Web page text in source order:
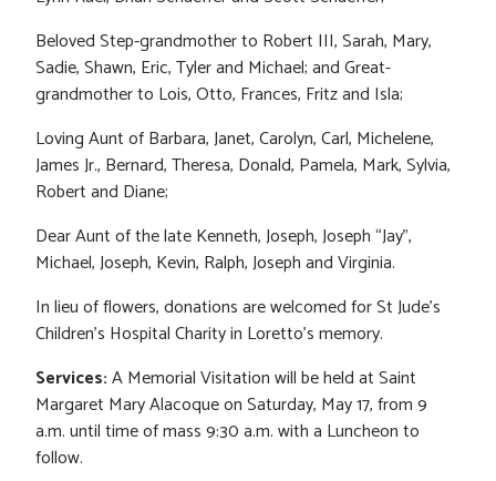
Beloved Step-grandmother to Robert III, Sarah, Mary,
Sadie, Shawn, Eric, Tyler and Michael; and Great-
grandmother to Lois, Otto, Frances, Fritz and Isla;
Loving Aunt of Barbara, Janet, Carolyn, Carl, Michelene,
James Jr., Bernard, Theresa, Donald, Pamela, Mark, Sylvia,
Robert and Diane;
Dear Aunt of the late Kenneth, Joseph, Joseph “Jay”,
Michael, Joseph, Kevin, Ralph, Joseph and Virginia.
In lieu of flowers, donations are welcomed for St Jude’s
Children’s Hospital Charity in Loretto’s memory.
Services:A Memorial Visitation will be held at Saint
Margaret Mary Alacoque on Saturday, May 17, from 9
a.m. until time of mass 9:30 a.m. with a Luncheon to
follow.